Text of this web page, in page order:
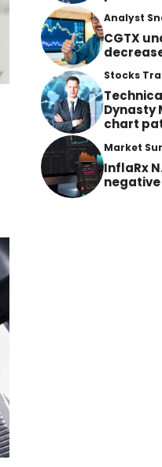
Analyst
CGTX
Stocks
Dynasty
chart
Market
InflaRx